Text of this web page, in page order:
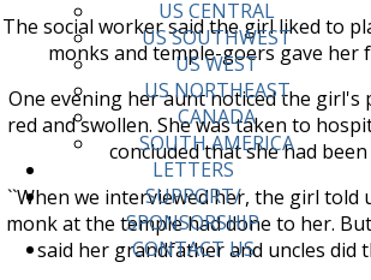
US CENTRAL
US SOUTHWEST
US WEST
US NORTHEAST
CANADA
SOUTH AMERICA
LETTERS
SUPPORT/
SPONSORSHIP
CONTACT US
The social worker said the girl liked to
monks and temple-goers gave her
One evening her aunt noticed the girl's
red and swollen. She was taken to
concluded that she had been
``When we interviewed her, the girl told
monk at the temple had done to her.
said her grandfather and uncles did